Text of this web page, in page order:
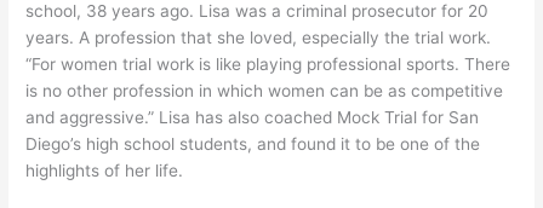
school, 38 years ago. Lisa was a criminal prosecutor for 20
years. A profession that she loved, especially the trial work.
“For women trial work is like playing professional sports. There
is no other profession in which women can be as competitive
and aggressive.” Lisa has also coached Mock Trial for San
Diego’s high school students, and found it to be one of the
highlights of her life.